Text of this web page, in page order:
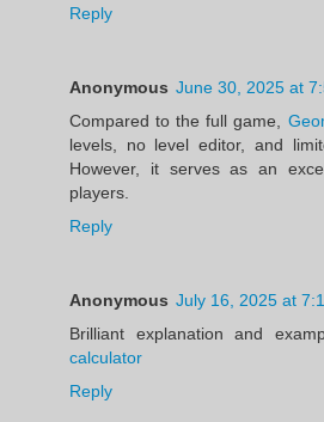
Reply
Anonymous June 30, 2025 at
Compared to the full game,
levels, no level editor, and
However, it serves as an
players.
Reply
Anonymous July 16, 2025 at
Brilliant explanation and
calculator
Reply